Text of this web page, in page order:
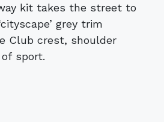
kit takes the street to
grey trim
Club crest, shoulder
sport.